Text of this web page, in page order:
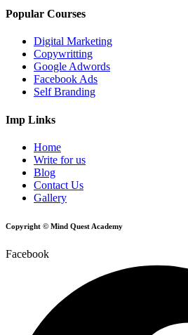
Popular Courses
Digital Marketing
Copywritting
Google Adwords
Facebook Ads
Self Branding
Imp Links
Home
Write for us
Blog
Contact Us
Gallery
Copyright © Mind Quest Academy
Facebook